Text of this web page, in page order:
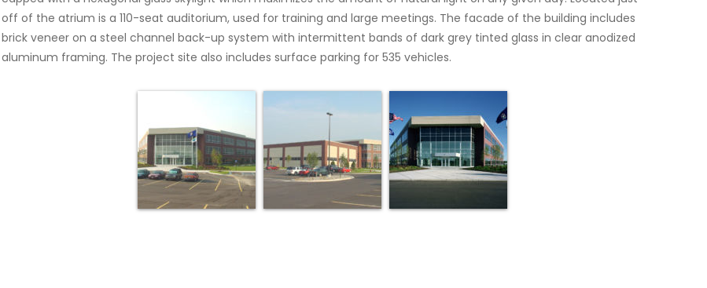
off of the atrium is a 110-seat auditorium, used for training and large meetings. The facade of the building includes
brick veneer on a steel channel back-up system with intermittent bands of dark grey tinted glass in clear anodized
aluminum framing. The project site also includes surface parking for 535 vehicles.